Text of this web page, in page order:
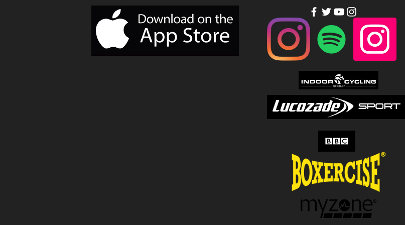
of Monday
Motivation!
your league…